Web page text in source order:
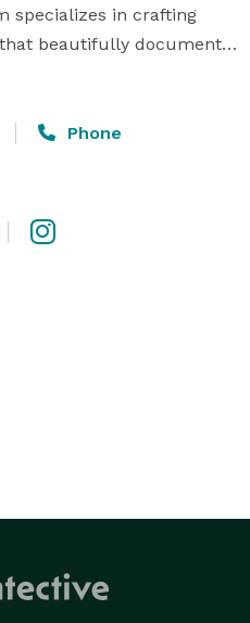
specializes in crafting
beautifully document
celebration.
professionalism ensures
crafted images and
Phone